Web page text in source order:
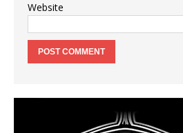
Website